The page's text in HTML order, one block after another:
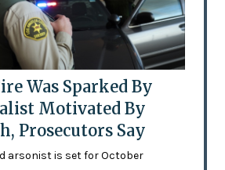
Was Sparked By
Motivated By
Prosecutors Say
arsonist is set for October